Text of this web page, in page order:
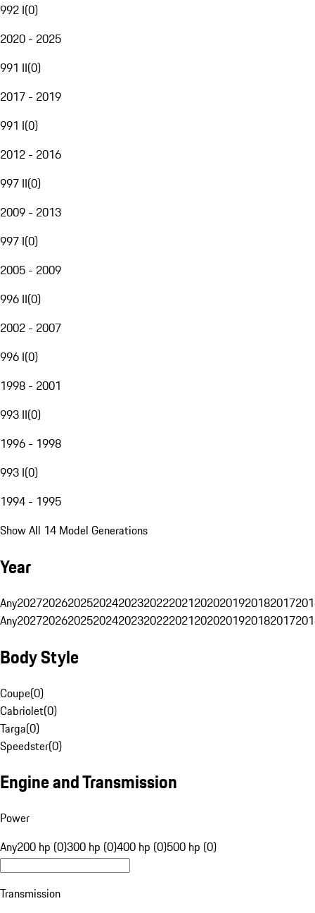
992 I(0)
2020 - 2025
991 II(0)
2017 - 2019
991 I(0)
2012 - 2016
997 II(0)
2009 - 2013
997 I(0)
2005 - 2009
996 II(0)
2002 - 2007
996 I(0)
1998 - 2001
993 II(0)
1996 - 1998
993 I(0)
1994 - 1995
Show All 14 Model Generations
Year
Any20272026202520242023202220212020201920182017
Any20272026202520242023202220212020201920182017
Body Style
Coupe(0)
Cabriolet(0)
Targa(0)
Speedster(0)
Engine and Transmission
Power
Any200 hp (0)300 hp (0)400 hp (0)500 hp (0)
Transmission